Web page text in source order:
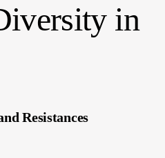
in
Resistances